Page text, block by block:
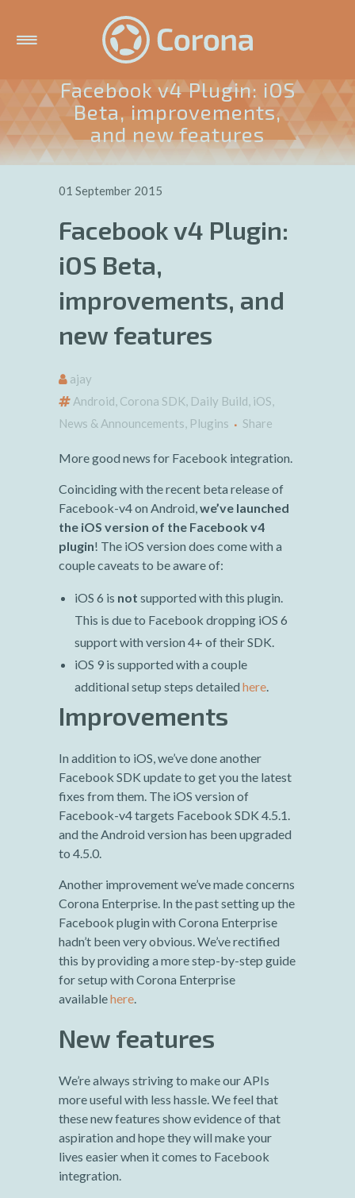
Facebook v4 Plugin: iOS
Beta, improvements,
and new features
01 September 2015
Facebook v4 Plugin:
iOS Beta,
improvements, and
new features
ajay
Android, Corona SDK, Daily Build, iOS,
News & Announcements, Plugins Share
More good news for Facebook integration.
Coinciding with the recent beta release of
Facebook-v4 on Android,we’ve launched
the iOS version of the Facebook v4
plugin! The iOS version does come with a
couple caveats to be aware of:
iOS 6 is not supported with this plugin.
This is due to Facebook dropping iOS 6
support with version 4+ of their SDK.
iOS 9 is supported with a couple
additional setup steps detailed here.
Improvements
In addition to iOS, we’ve done another
Facebook SDK update to get you the latest
fixes from them. The iOS version of
Facebook-v4 targets Facebook SDK 4.5.1.
and the Android version has been upgraded
to 4.5.0.
Another improvement we’ve made concerns
Corona Enterprise. In the past setting up the
Facebook plugin with Corona Enterprise
hadn’t been very obvious. We’ve rectified
this by providing a more step-by-step guide
for setup with Corona Enterprise
availablehere.
New features
We’re always striving to make our APIs
more useful with less hassle. We feel that
these new features show evidence of that
aspiration and hope they will make your
lives easier when it comes to Facebook
integration.